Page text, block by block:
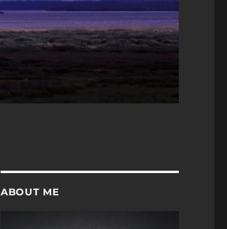
ABOUT ME